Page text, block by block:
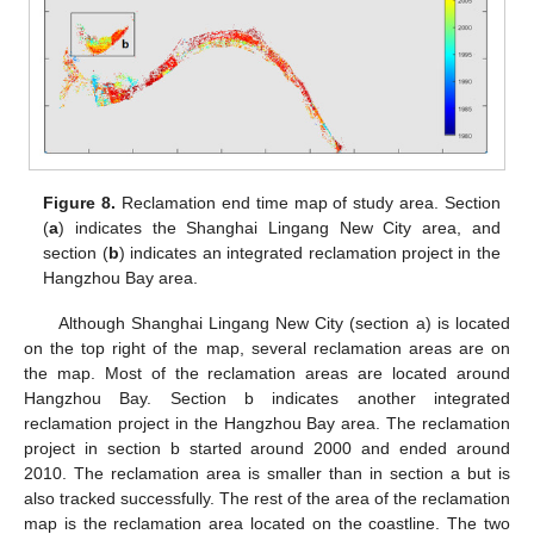
Figure 8. Reclamation end time map of study area. Section
(a) indicates the Shanghai Lingang New City area, and
section (b) indicates an integrated reclamation project in the
Hangzhou Bay area.
Although Shanghai Lingang New City (section a) is located
on the top right of the map, several reclamation areas are on
the map. Most of the reclamation areas are located around
Hangzhou Bay. Section b indicates another integrated
reclamation project in the Hangzhou Bay area. The reclamation
project in section b started around 2000 and ended around
2010. The reclamation area is smaller than in section a but is
also tracked successfully. The rest of the area of the reclamation
map is the reclamation area located on the coastline. The two